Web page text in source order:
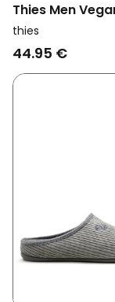
Thies Men
Recycled Pet
thies
44.95 €